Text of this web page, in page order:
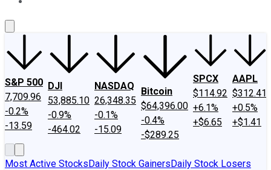
S&P 500
7,709.96
-0.2%
-13.59
DJI
53,885.10
-0.9%
-464.02
NASDAQ
26,348.35
-0.1%
-15.09
Bitcoin
$64,396.00
-0.4%
-$289.25
SPCX
$114.92
+6.1%
+$6.65
AAPL
$312.41
+0.5%
+$1.41
Most Active StocksDaily Stock GainersDaily Stock Losers